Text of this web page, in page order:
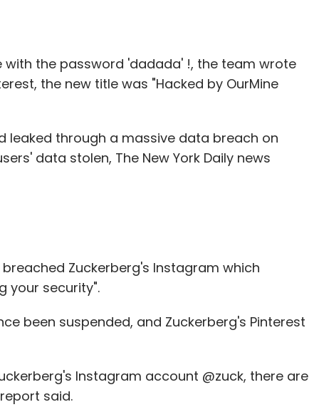
with the password 'dadada' !, the team wrote
the new title was "Hacked by OurMine
leaked through a massive data breach on
data stolen, The New York Daily news
Zuckerberg's Instagram which
your security".
been suspended, and Zuckerberg's Pinterest
Instagram account @zuck, there are
said.